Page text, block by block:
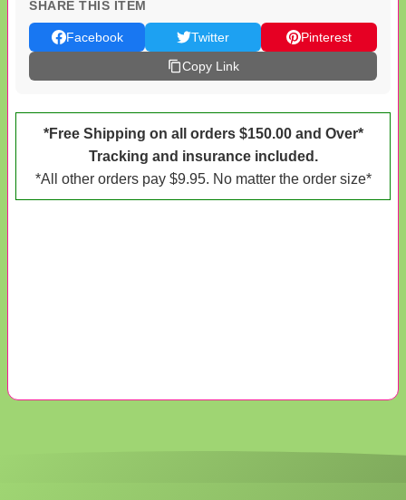
SHARE THIS ITEM
Facebook Twitter
Pinterest
Copy Link
*Free Shipping on all orders $150.00 and Over*
Tracking and insurance included.
*All other orders pay $9.95. No matter the order size*